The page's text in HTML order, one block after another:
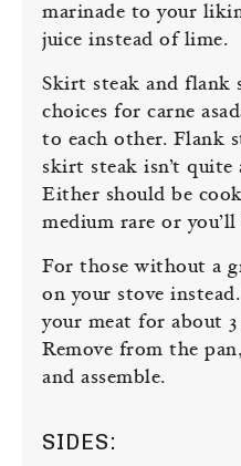
marinade to your
juice instead of lime.
Skirt steak and flank
choices for carne
to each other. Flank
skirt steak isn’t quite
Either should be
medium rare or
For those without a
on your stove
your meat for about 3
Remove from the
and assemble.
SIDES: